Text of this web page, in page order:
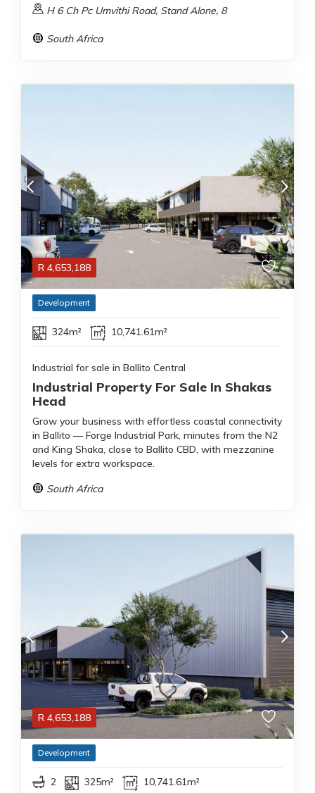
H 6 Ch Pc Umvithi Road, Stand Alone, 8
South Africa
R 4,653,188
Development
324m² 10,741.61m²
Industrial for sale in Ballito Central
Industrial Property For Sale In Shakas
Head
Grow your business with effortless coastal connectivity
in Ballito — Forge Industrial Park, minutes from the N2
and King Shaka, close to Ballito CBD, with mezzanine
levels for extra workspace.
South Africa
R 4,653,188
Development
2 325m² 10,741.61m²